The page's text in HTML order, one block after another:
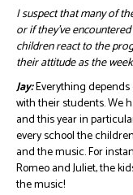
I suspect that many of
or if they’ve
children react to the
their attitude as the
Jay:Everything depends
with their students. We
and this year in
every school the
and the music. For
Romeo and Juliet, the
the music!